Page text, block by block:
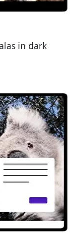
in dark